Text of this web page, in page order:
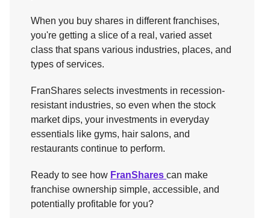
When you buy shares in different franchises,
you're getting a slice of a real, varied asset
class that spans various industries, places, and
types of services.
FranShares selects investments in recession-
resistant industries, so even when the stock
market dips, your investments in everyday
essentials like gyms, hair salons, and
restaurants continue to perform.
Ready to see how FranShares can make
franchise ownership simple, accessible, and
potentially profitable for you?